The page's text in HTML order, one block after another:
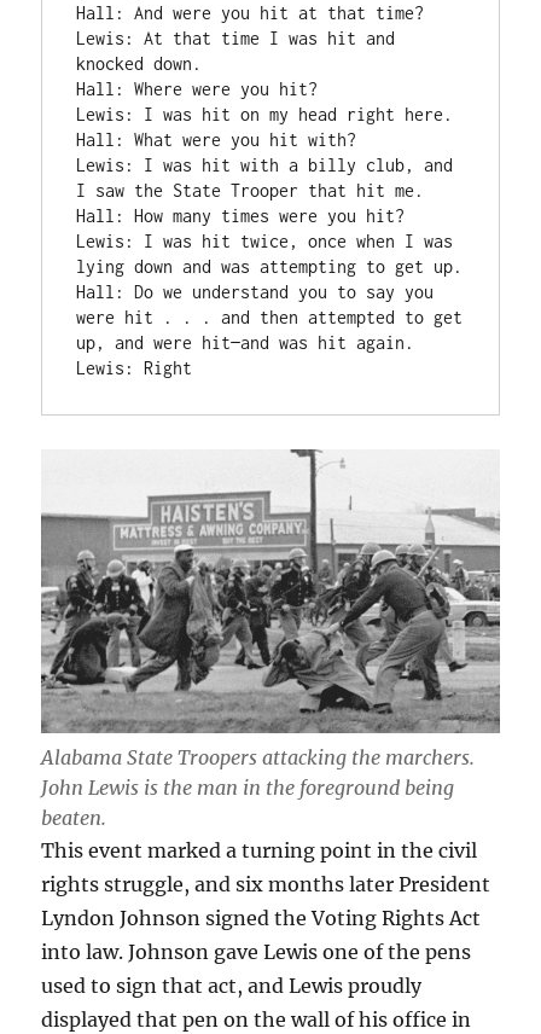
Hall: And were you hit at that time?
Lewis: At that time I was hit and
knocked down.
Hall: Where were you hit?
Lewis: I was hit on my head right here.
Hall: What were you hit with?
Lewis: I was hit with a billy club, and
I saw the State Trooper that hit me.
Hall: How many times were you hit?
Lewis: I was hit twice, once when I was
lying down and was attempting to get up.
Hall: Do we understand you to say you
were hit . . . and then attempted to get
up, and were hit—and was hit again.
Lewis: Right
Alabama State Troopers attacking the marchers.
John Lewis is the man in the foreground being
beaten.
This event marked a turning point in the civil
rights struggle, and six months later President
Lyndon Johnson signed the Voting Rights Act
into law. Johnson gave Lewis one of the pens
used to sign that act, and Lewis proudly
displayed that pen on the wall of his office in